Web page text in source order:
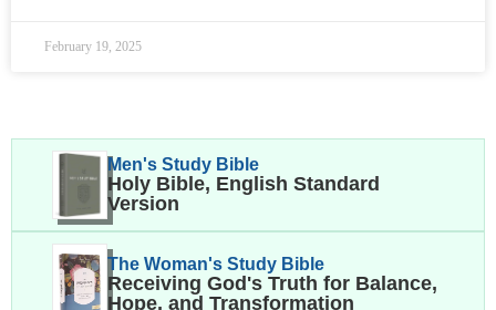
February 19, 2025
Men's Study Bible
Holy Bible, English Standard
Version
The Woman's Study Bible
Receiving God's Truth for Balance,
Hope, and Transformation